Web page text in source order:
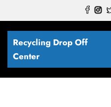
Recycling Drop Off
Center